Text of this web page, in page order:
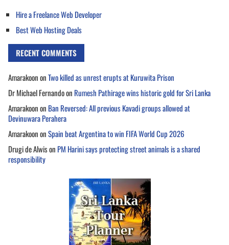
Hire a Freelance Web Developer
Best Web Hosting Deals
RECENT COMMENTS
AmarakoononTwo killed as unrest erupts at Kuruwita Prison
Dr Michael Fernandoon Rumesh Pathirage wins historic gold for Sri Lanka
Amarakoonon Ban Reversed: All previous Kavadi groups allowed at
Devinuwara Perahera
AmarakoononSpain beat Argentina to win FIFA World Cup 2026
Drugi de Alwison PM Harini says protecting street animals is a shared
responsibility